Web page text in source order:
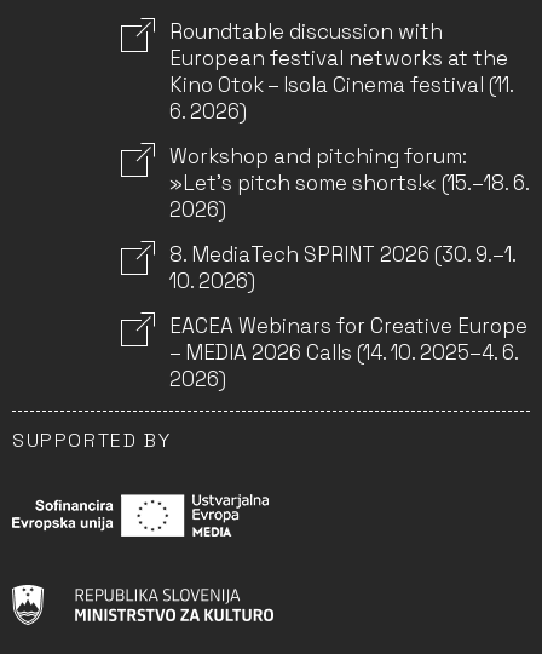
Roundtable discussion with
European festival networks at the
Kino Otok – Isola Cinema festival (11.
6. 2026)
Workshop and pitching forum:
»Let’s pitch some shorts!« (15.–18. 6.
2026)
8. MediaTech SPRINT 2026 (30. 9.–1.
10. 2026)
EACEA Webinars for Creative Europe
– MEDIA 2026 Calls (14. 10. 2025–4. 6.
2026)
SUPPORTED BY